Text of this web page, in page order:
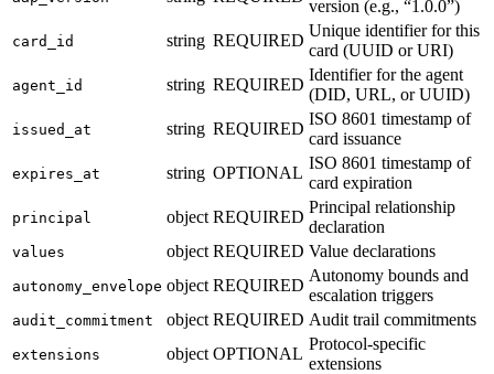
version (e.g., “1.0.0”)
card_id string REQUIRED
Unique identifier for this
card (UUID or URI)
agent_id string REQUIRED
Identifier for the agent
(DID, URL, or UUID)
issued_at string REQUIRED
ISO 8601 timestamp of
card issuance
expires_at string OPTIONAL
ISO 8601 timestamp of
card expiration
principal object REQUIRED
Principal relationship
declaration
values object REQUIRED Value declarations
autonomy_envelope object REQUIRED
Autonomy bounds and
escalation triggers
audit_commitment object REQUIRED Audit trail commitments
extensions object OPTIONAL
Protocol-specific
extensions